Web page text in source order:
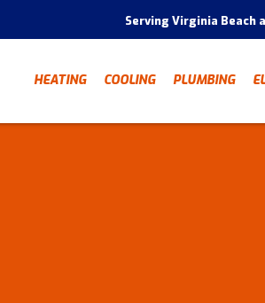
Serving Virginia Beach
HEATING COOLING PLUMBING